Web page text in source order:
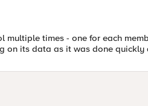
times - one for each
on its data as it was done quickly